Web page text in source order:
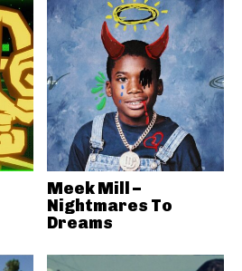
Meek Mill –
Nightmares To
Dreams